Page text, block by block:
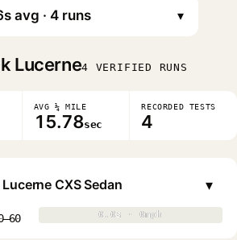
▾
Lucerne4 VERIFIED RUNS
AVG ¼ MILE
15.78sec
RECORDED TESTS
4
CXS Sedan
0.0s · 0mph
0.0s · 0mph
▾